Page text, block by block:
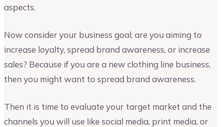
aspects.
Now consider your business goal; are you aiming to
increase loyalty, spread brand awareness, or increase
sales? Because if you are a new clothing line business,
then you might want to spread brand awareness.
Then it is time to evaluate your target market and the
channels you will use like social media, print media, or